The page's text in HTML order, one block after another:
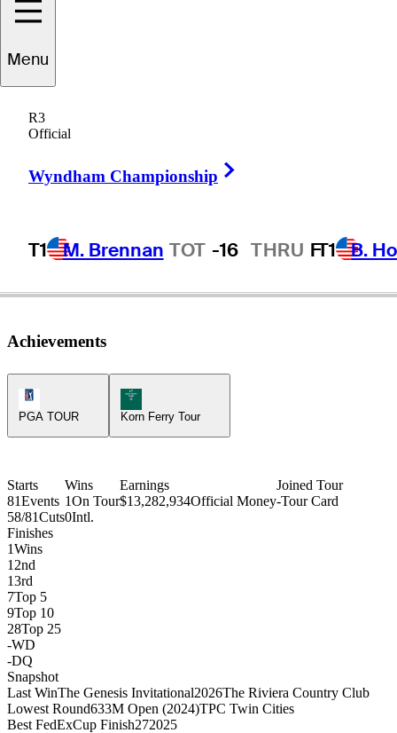
Menu
R3
Official
Wyndham Championship
T1 M. Brennan TOT -16 THRU FT1 B.
Achievements
PGA TOUR
Korn Ferry Tour Icon
Korn Ferry Tour
Starts
81Events
58/81Cuts
Wins
1On Tour
0Intl.
Earnings
$13,282,934Official Money
Joined Tour
-Tour Card
Finishes
1Wins
1 2nd
13rd
7Top 5
9Top 10
28Top 25
-WD
-DQ
Snapshot
Last WinThe Genesis Invitational2026The Riviera Country Club
Lowest Round633M Open (2024)TPC Twin Cities
Best FedExCup Finish272025